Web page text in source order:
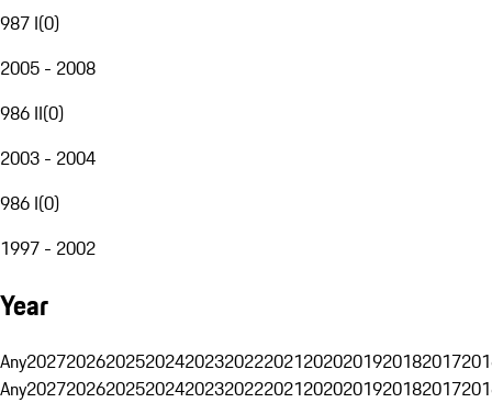
987 I(0)
2005 - 2008
986 II(0)
2003 - 2004
986 I(0)
1997 - 2002
Year
Any20272026202520242023202220212020201920182017
Any20272026202520242023202220212020201920182017